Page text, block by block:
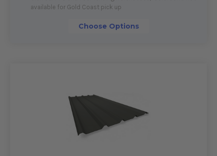
available for Gold Coast pick up
Choose Options